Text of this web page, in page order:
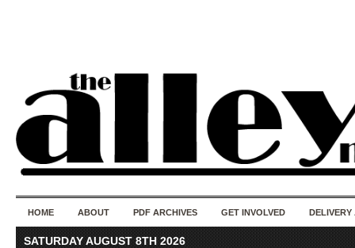
HOME ABOUT PDF ARCHIVES GET INVOLVED DELIVERY
SATURDAY AUGUST 8TH 2026